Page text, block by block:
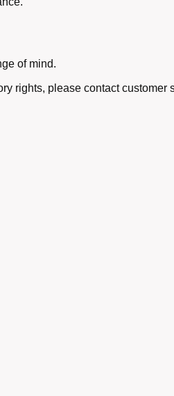
of mind.
rights, please contact